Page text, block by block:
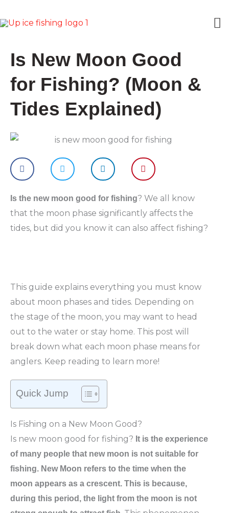
to
Is New Moon Good
for Fishing? (Moon &
Tides Explained)
Is the new moon good for fishing? We all know
that the moon phase significantly affects the
tides, but did you know it can also affect fishing?
This guide explains everything you must know
about moon phases and tides. Depending on
the stage of the moon, you may want to head
out to the water or stay home. This post will
break down what each moon phase means for
anglers. Keep reading to learn more!
Quick Jump
Is Fishing on a New Moon Good?
Is new moon good for fishing? It is the experience
of many people that new moon is not suitable for
fishing. New Moon refers to the time when the
moon appears as a crescent. This is because,
during this period, the light from the moon is not